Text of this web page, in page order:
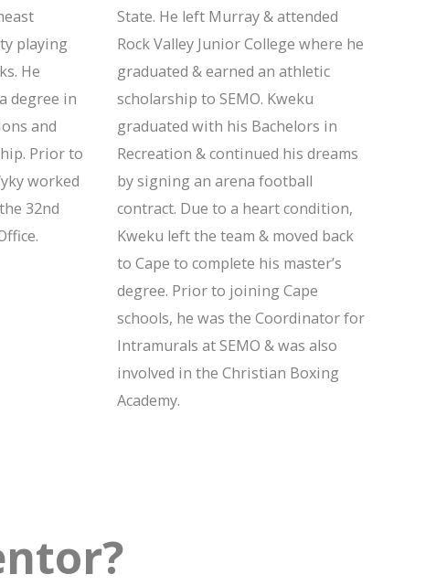
playing
He
degree in
and
Prior to
worked
32nd
State. He left Murray & attended
Rock Valley Junior College where he
graduated & earned an athletic
scholarship to SEMO. Kweku
graduated with his Bachelors in
Recreation & continued his dreams
by signing an arena football
contract. Due to a heart condition,
Kweku left the team & moved back
to Cape to complete his master’s
degree. Prior to joining Cape
schools, he was the Coordinator for
Intramurals at SEMO & was also
involved in the Christian Boxing
Academy.